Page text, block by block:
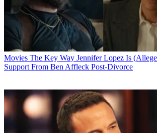
Movies The Key Way Jennifer Lopez Is
Support From Ben Affleck Post-Divorce